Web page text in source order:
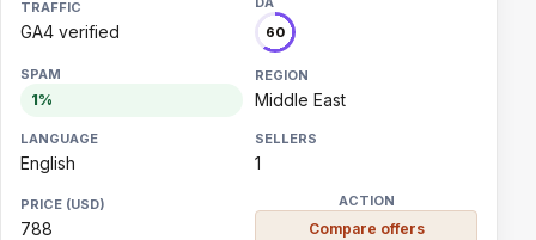
GA4 verified 60
1% Middle East
English 1
788 Compare offers